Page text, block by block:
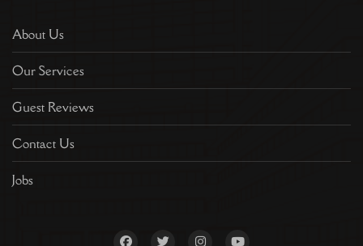
About Us
Our Services
Guest Reviews
Contact Us
Jobs